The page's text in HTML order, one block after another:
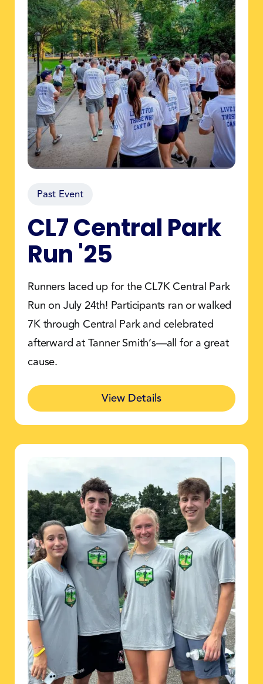
Past Event
CL7 Central Park
Run '25
Runners laced up for the CL7K Central Park
Run on July 24th! Participants ran or walked
7K through Central Park and celebrated
afterward at Tanner Smith’s—all for a great
cause.
View Details